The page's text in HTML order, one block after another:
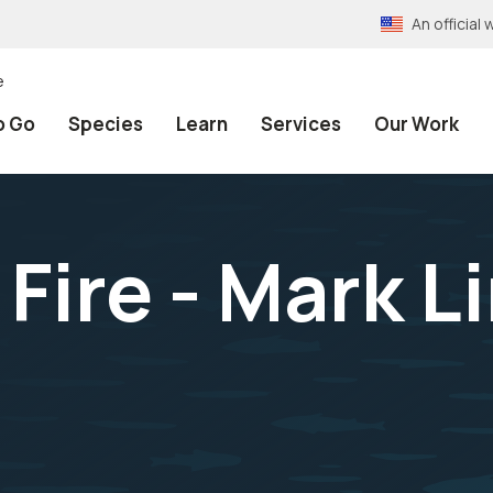
An official
Go Species Learn Services Our Work
- Mark